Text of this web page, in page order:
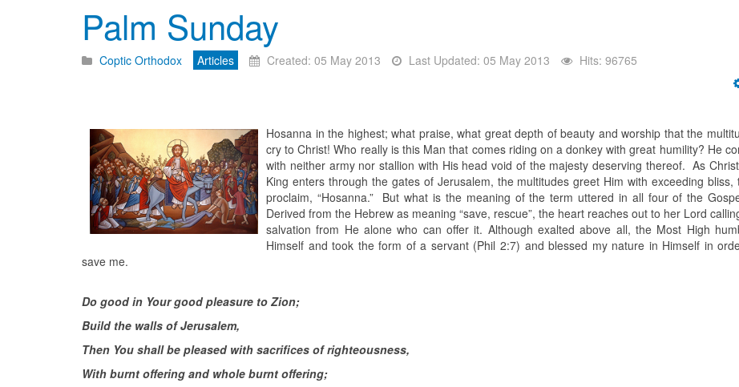
Palm Sunday
Coptic Orthodox Articles Created: 05 May 2013 Last Updated: 05 May 2013 Hits: 96765
Hosanna in the highest; what praise, what great depth of beauty and worship that the
cry to Christ! Who really is this Man that comes riding on a donkey with great humility? He
with neither army nor stallion with His head void of the majesty deserving thereof. As
King enters through the gates of Jerusalem, the multitudes greet Him with exceeding bliss,
proclaim, “Hosanna.” But what is the meaning of the term uttered in all four of the
Derived from the Hebrew as meaning “save, rescue”, the heart reaches out to her Lord
salvation from He alone who can offer it. Although exalted above all, the Most High
Himself and took the form of a servant (Phil 2:7) and blessed my nature in Himself in
save me.
Do good in Your good pleasure to Zion;
Build the walls of Jerusalem,
Then You shall be pleased with sacrifices of righteousness,
With burnt offering and whole burnt offering;